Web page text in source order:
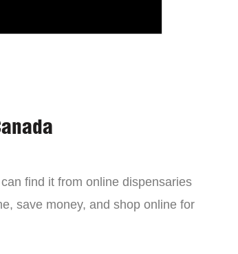
find it from online dispensaries
save money, and shop online for